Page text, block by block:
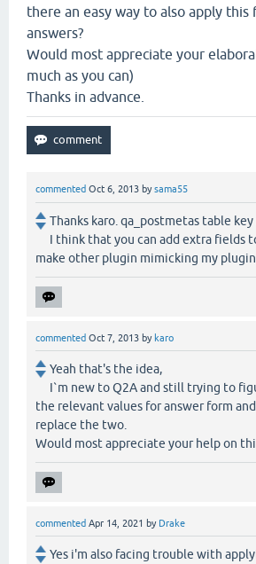
there an easy way to also apply this
answers?
Would most appreciate your
much as you can)
Thanks in advance.
commented Oct 6, 2013 bysama55
Thanks karo. qa_postmetas table
I think that you can add extra fields
make other plugin mimicking my plugin.
commented Oct 7, 2013 by karo
Yeah that's the idea,
I`m new to Q2A and still trying to
the relevant values for answer form
replace the two.
Would most appreciate your help on
commented Apr 14, 2021 by Drake
Yes i'm also facing trouble with